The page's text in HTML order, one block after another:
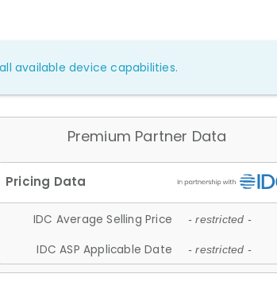
available device capabilities.
Premium Partner Data
IDC Average Selling Price - restricted -
IDC ASP Applicable Date - restricted -